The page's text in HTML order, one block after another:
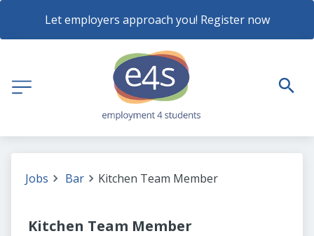
Let employers approach you! Register now
Jobs Bar Kitchen Team Member
Kitchen Team Member